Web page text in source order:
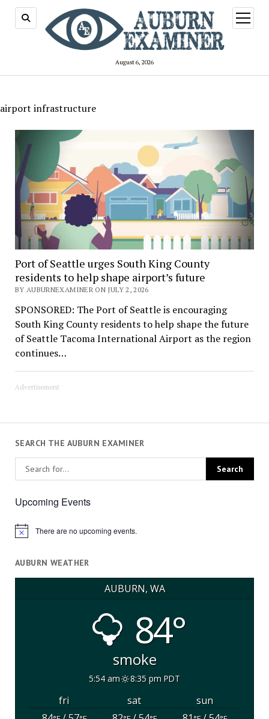
August 6, 2026
open
menu
airport infrastructure
Port of Seattle urges South King County
residents to help shape airport’s future
BY AUBURNEXAMINER ON JULY 2, 2026
SPONSORED: The Port of Seattle is encouraging
South King County residents to help shape the future
of Seattle Tacoma International Airport as the region
continues…
Advertisement
SEARCH THE AUBURN EXAMINER
Upcoming Events
Notice There are no upcoming events.
AUBURN WEATHER
AUBURN, WA
84°
smoke
5:54 am 8:35 pm PDT
fri sat
sun